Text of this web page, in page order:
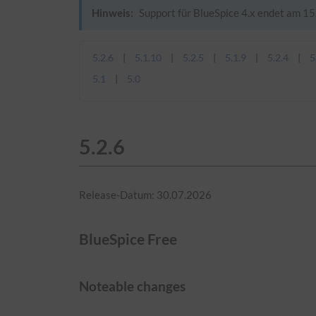
Hinweis: Support für BlueSpice 4.x endet am
5.2.6 5.1.10 5.2.5 5.1.9 5.2.4
5.1
5.0
5.2.6
Release-Datum: 30.07.2026
BlueSpice Free
Noteable changes